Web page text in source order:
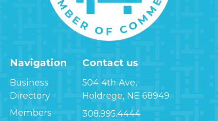
Navigation
Business
Directory
Members
Contact us
504 4th Ave,
Holdrege, NE 68949
308.995.4444